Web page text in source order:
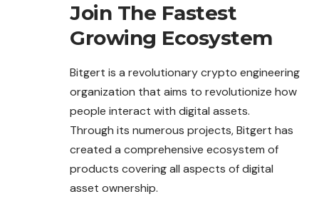
Join The Fastest
Growing Ecosystem
Bitgert is a revolutionary crypto engineering
organization that aims to revolutionize how
people interact with digital assets.
Through its numerous projects, Bitgert has
created a comprehensive ecosystem of
products covering all aspects of digital
asset ownership.